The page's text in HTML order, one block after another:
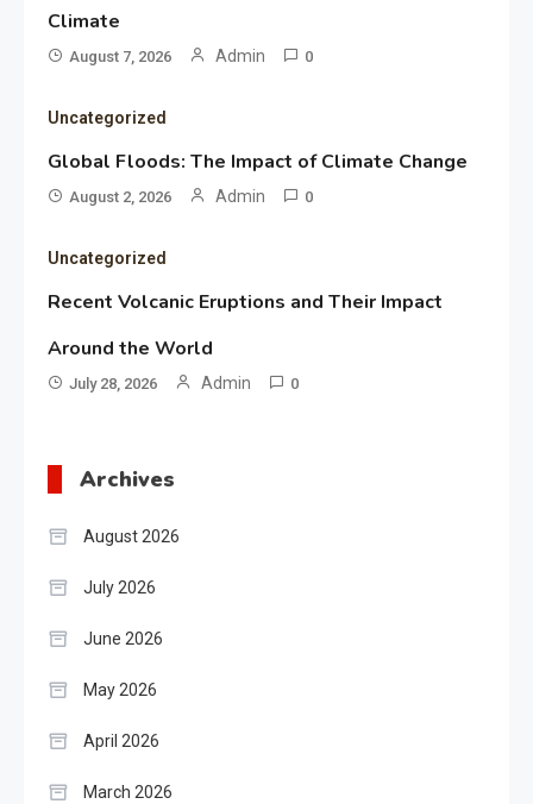
Climate
August 7, 2026 Admin 0
Uncategorized
Global Floods: The Impact of Climate Change
August 2, 2026 Admin 0
Uncategorized
Recent Volcanic Eruptions and Their Impact
Around the World
July 28, 2026 Admin 0
Archives
August 2026
July 2026
June 2026
May 2026
April 2026
March 2026